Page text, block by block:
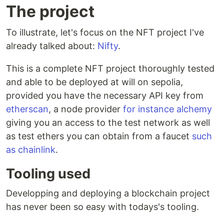
The project
To illustrate, let's focus on the NFT project I've
already talked about: Nifty.
This is a complete NFT project thoroughly tested
and able to be deployed at will on sepolia,
provided you have the necessary API key from
etherscan, a node provider for instance alchemy
giving you an access to the test network as well
as test ethers you can obtain from a faucet such
as chainlink.
Tooling used
Developping and deploying a blockchain project
has never been so easy with todays's tooling.